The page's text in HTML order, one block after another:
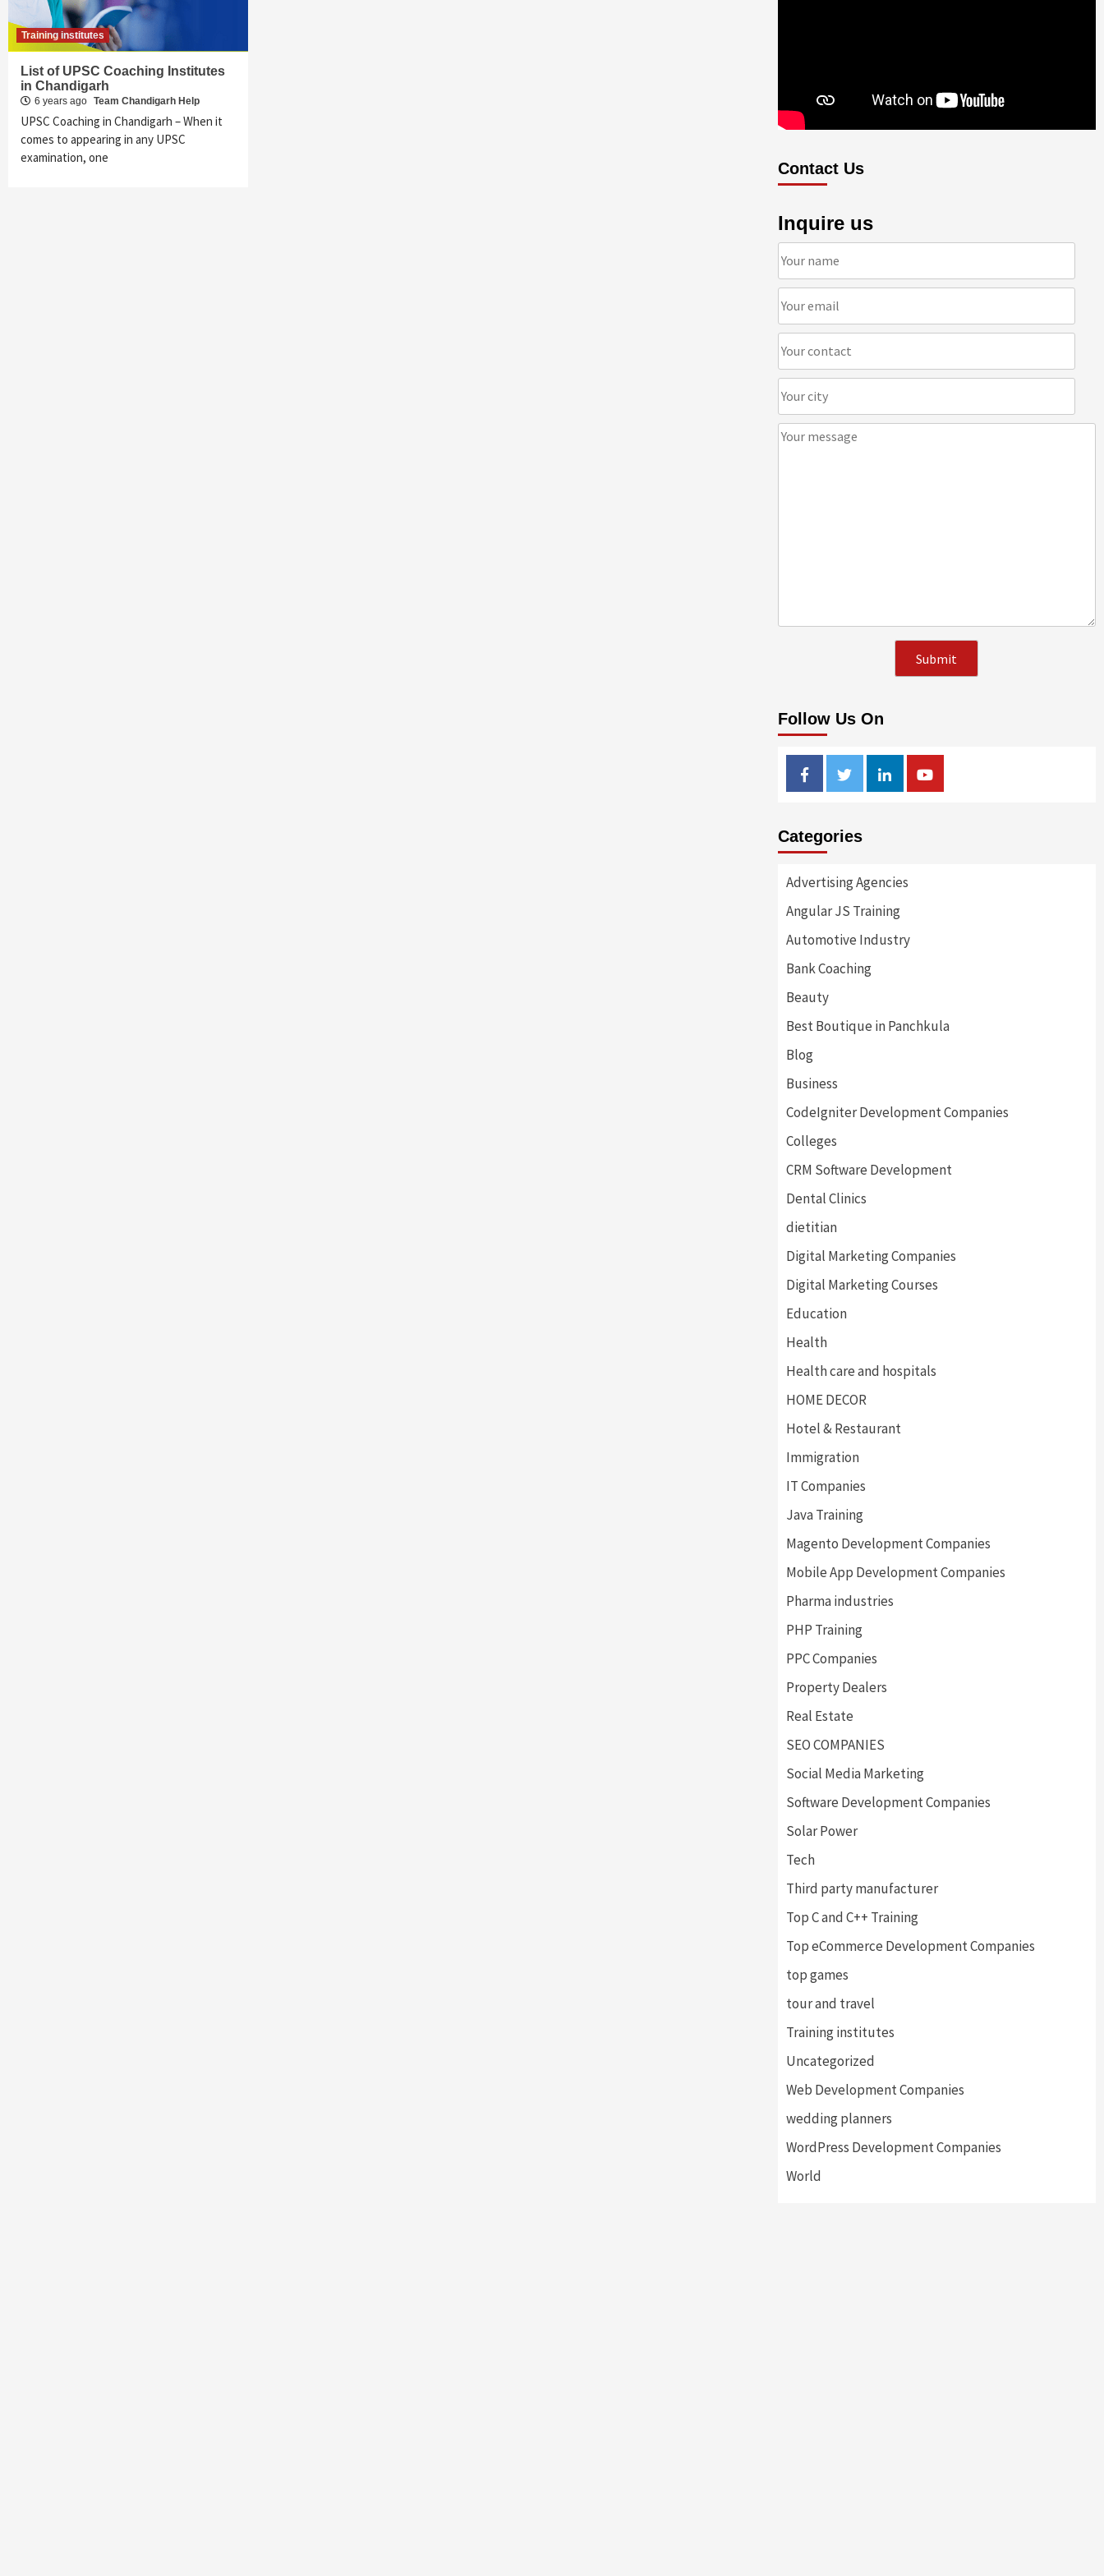
Training institutes
List of UPSC Coaching Institutes
in Chandigarh
6 years ago Team Chandigarh Help
UPSC Coaching in Chandigarh – When it
comes to appearing in any UPSC
examination, one
Contact Us
Inquire us
Follow Us On
FacebookTwitterLinkedinYoutube
Categories
Advertising Agencies
Angular JS Training
Automotive Industry
Bank Coaching
Beauty
Best Boutique in Panchkula
Blog
Business
CodeIgniter Development Companies
Colleges
CRM Software Development
Dental Clinics
dietitian
Digital Marketing Companies
Digital Marketing Courses
Education
Health
Health care and hospitals
HOME DECOR
Hotel & Restaurant
Immigration
IT Companies
Java Training
Magento Development Companies
Mobile App Development Companies
Pharma industries
PHP Training
PPC Companies
Property Dealers
Real Estate
SEO COMPANIES
Social Media Marketing
Software Development Companies
Solar Power
Tech
Third party manufacturer
Top C and C++ Training
Top eCommerce Development Companies
top games
tour and travel
Training institutes
Uncategorized
Web Development Companies
wedding planners
WordPress Development Companies
World